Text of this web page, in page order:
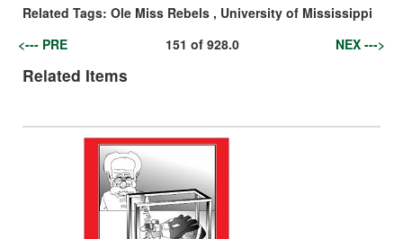
Related Tags: Ole Miss Rebels , University of Mississippi
<--- PRE
151 of 928.0 NEX --->
Related Items